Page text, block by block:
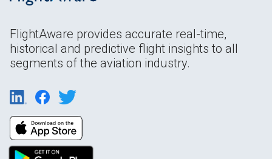
FlightAware provides accurate real-time,
historical and predictive flight insights to all
segments of the aviation industry.